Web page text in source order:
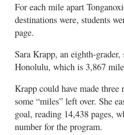
For each mile apart
destinations were, students
page.
Sara Krapp, an eighth-
Honolulu, which is 3,867
Krapp could have made three
some “miles” left over. She
goal, reading 14,438 pages,
number for the program.